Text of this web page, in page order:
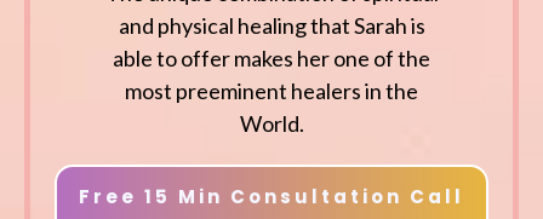
and physical healing that Sarah is
able to offer makes her one of the
most preeminent healers in the
World.
Free 15 Min Consultation Call